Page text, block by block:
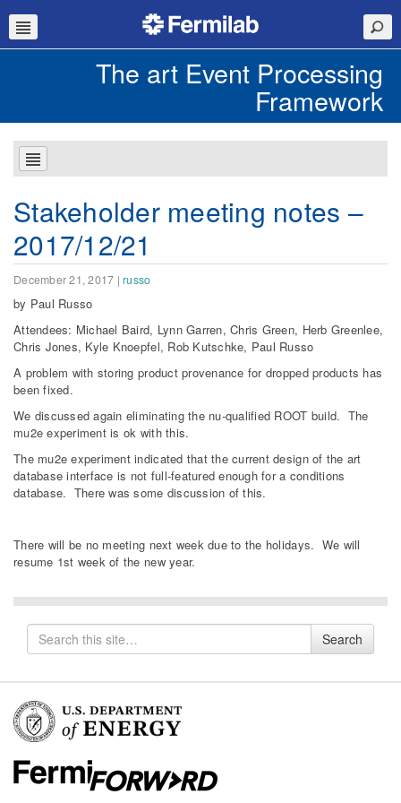
The art Event Processing
Framework
Stakeholder meeting notes –
2017/12/21
December 21, 2017 | russo
by Paul Russo
Attendees: Michael Baird, Lynn Garren, Chris Green, Herb Greenlee,
Chris Jones, Kyle Knoepfel, Rob Kutschke, Paul Russo
A problem with storing product provenance for dropped products has
been fixed.
We discussed again eliminating the nu-qualified ROOT build. The
mu2e experiment is ok with this.
The mu2e experiment indicated that the current design of the art
database interface is not full-featured enough for a conditions
database. There was some discussion of this.
There will be no meeting next week due to the holidays. We will
resume 1st week of the new year.
Search
for
Search